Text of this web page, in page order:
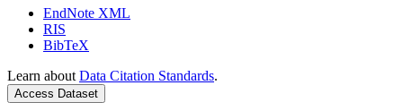
EndNote XML
RIS
BibTeX
Learn about Data Citation Standards.
Access Dataset